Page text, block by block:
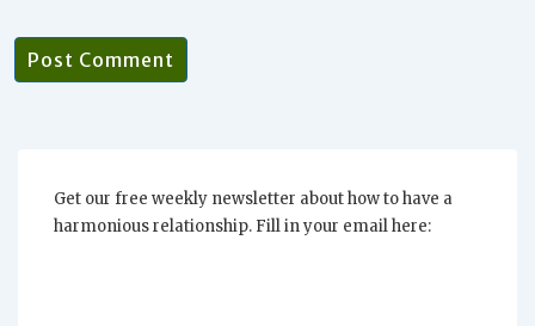
Get our free weekly newsletter about how to have a
harmonious relationship. Fill in your email here: